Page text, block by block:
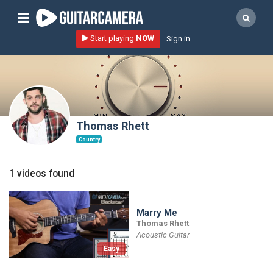
Sign up
Start playing NOW!
artists
music genres
tutorials
tools
Start playing NOW Sign in
Thomas Rhett
Country
1 videos found
Easy
Marry Me
Thomas Rhett
Acoustic Guitar